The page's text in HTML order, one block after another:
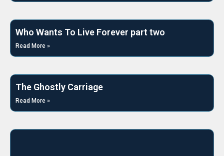
Who Wants To Live Forever part two
Read More »
The Ghostly Carriage
Read More »